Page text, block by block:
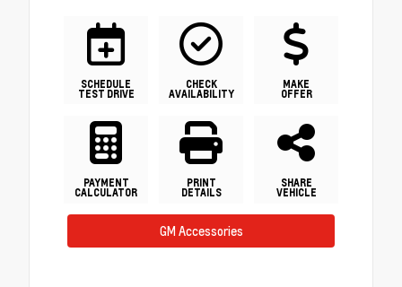
SCHEDULE
TEST DRIVE
CHECK
AVAILABILITY
MAKE
OFFER
PAYMENT
CALCULATOR
PRINT
DETAILS
SHARE
VEHICLE
GM Accessories